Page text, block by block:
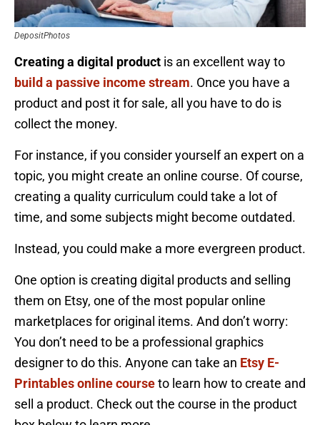
DepositPhotos
Creating a digital product is an excellent way to
build a passive income stream. Once you have a
product and post it for sale, all you have to do is
collect the money.
For instance, if you consider yourself an expert on a
topic, you might create an online course. Of course,
creating a quality curriculum could take a lot of
time, and some subjects might become outdated.
Instead, you could make a more evergreen product.
One option is creating digital products and selling
them on Etsy, one of the most popular online
marketplaces for original items. And don’t worry:
You don’t need to be a professional graphics
designer to do this. Anyone can take an Etsy E-
Printables online courseto learn how to create and
sell a product. Check out the course in the product